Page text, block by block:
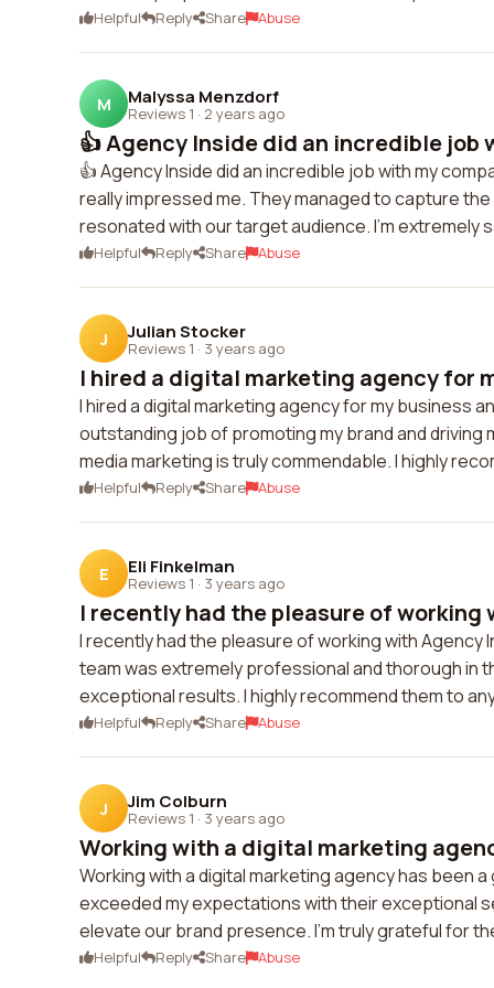
Helpful Reply Share Abuse
M Malyssa Menzdorf
Reviews 1 · 2 years ago
👍 Agency Inside did an incredible job
👍 Agency Inside did an incredible job with my
really impressed me. They managed to capture
resonated with our target audience. I'm extremely
Helpful Reply Share Abuse
J Julian Stocker
Reviews 1 · 3 years ago
I hired a digital marketing agency for
I hired a digital marketing agency for my business
outstanding job of promoting my brand and
media marketing is truly commendable. I highly
Helpful Reply Share Abuse
E Eli Finkelman
Reviews 1 · 3 years ago
I recently had the pleasure of working
I recently had the pleasure of working with
team was extremely professional and thorough in
exceptional results. I highly recommend them to
Helpful Reply Share Abuse
J Jim Colburn
Reviews 1 · 3 years ago
Working with a digital marketing
Working with a digital marketing agency has been
exceeded my expectations with their exceptional
elevate our brand presence. I'm truly grateful for
Helpful Reply Share Abuse